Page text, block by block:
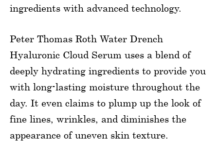
ingredients with advanced technology.
Peter Thomas Roth Water Drench
Hyaluronic Cloud Serum uses a blend of
deeply hydrating ingredients to provide you
with long-lasting moisture throughout the
day. It even claims to plump up the look of
fine lines, wrinkles, and diminishes the
appearance of uneven skin texture.